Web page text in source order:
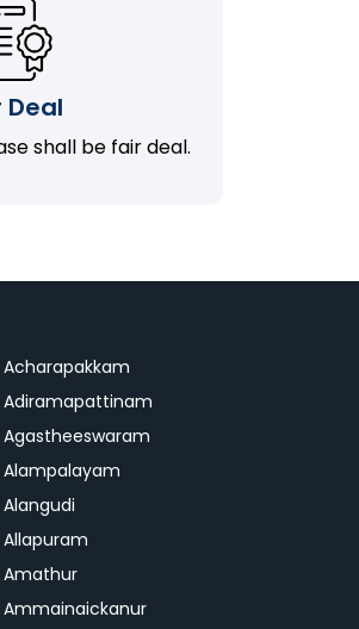
Deal
shall be fair deal.
Acharapakkam
Adiramapattinam
Agastheeswaram
Alampalayam
Alangudi
Allapuram
Amathur
Ammainaickanur